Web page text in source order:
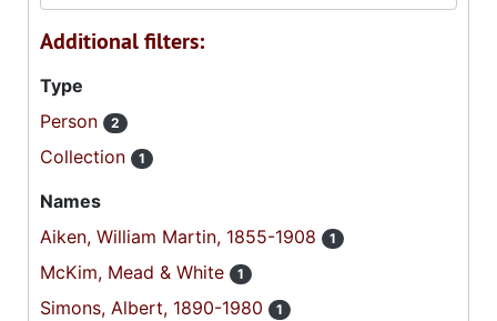
Additional filters:
Type
Person
2
Collection 1
Names
Aiken, William Martin, 1855-1908
1
McKim, Mead & White 1
Simons, Albert, 1890-1980 1